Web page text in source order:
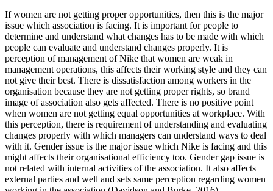
If women are not getting proper opportunities, then this is the major
issue which association is facing. It is important for people to
determine and understand what changes has to be made with which
people can evaluate and understand changes properly. It is
perception of management of Nike that women are weak in
management operations, this affects their working style and they can
not give their best. There is dissatisfaction among workers in the
organisation because they are not getting proper rights, so brand
image of association also gets affected. There is no positive point
when women are not getting equal opportunities at workplace. With
this perception, there is requirement of understanding and evaluating
changes properly with which managers can understand ways to deal
with it. Gender issue is the major issue which Nike is facing and this
might affects their organisational efficiency too. Gender gap issue is
not related with internal activities of the association. It also affects
external parties and well and sets same perception regarding women